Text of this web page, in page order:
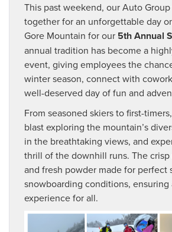
This past weekend, our Auto
together for an unforgettable day
Gore Mountain for our 5th Annual
annual tradition has become a
event, giving employees the
winter season, connect with
well-deserved day of fun and
From seasoned skiers to first-
blast exploring the mountain’s
in the breathtaking views, and
thrill of the downhill runs. The
and fresh powder made for perfect
snowboarding conditions, ensuring
experience for all.